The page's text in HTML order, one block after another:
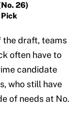
26)
the draft, teams
often have to
candidate
who still have
of needs at No.